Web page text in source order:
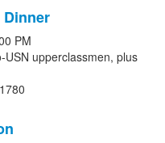
Dinner
PM
upperclassmen, plus